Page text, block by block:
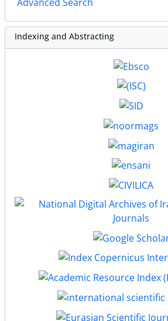
Indexing and Abstracting